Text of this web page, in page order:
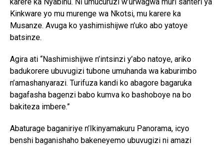
karere ka Nyabihu. Ni umucuruzi w’urwagwa muri santeri ya
Kinkware yo mu murenge wa Nkotsi, mu karere ka
Musanze. Avuga ko yashimishijwe n’uko abo yatoye
batsinze.
Agira ati “Nashimishijwe n’intsinzi y’abo natoye, ariko
badukorere ubuvugizi tubone umuhanda wa kaburimbo
n’amashanyarazi. Turifuza kandi ko abagore bagaruka
bagafasha bagenzi babo kumva ko bashoboye na bo
bakiteza imbere.”
Abaturage baganiriye n’Ikinyamakuru Panorama, icyo
benshi baganishaho bakeneyemo ubuvugizi ni amazi